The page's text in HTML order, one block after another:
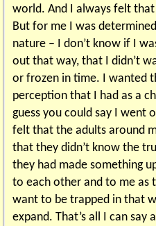
world. And I always felt
But for me I was
nature – I don’t know if I
out that way, that I didn’t
or frozen in time. I wanted
perception that I had as a
guess you could say I went
felt that the adults around
that they didn’t know the
they had made something
to each other and to me as
want to be trapped in that
expand. That’s all I can say